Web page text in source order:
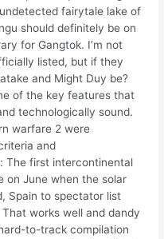
fairytale lake of
should definitely be on
for Gangtok. I’m not
listed, but if they
and Might Duy be?
of the key features that
technologically sound.
warfare 2 were
and
The first intercontinental
on June when the solar
Spain to spectator list
works well and dandy
to-track compilation